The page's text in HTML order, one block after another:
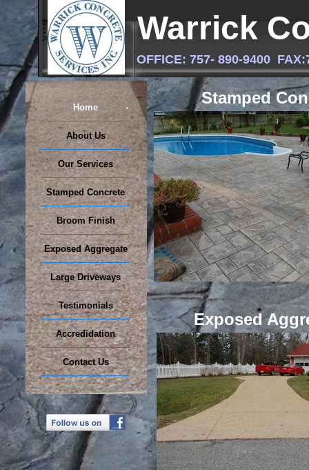
Stamped
Warrick
OFFICE: 757- 890-9400
Home
About Us
Our Services
Stamped Concrete
Broom Finish
Exposed Aggregate
Large Driveways
Testimonials
Accredidation
Contact Us
Exposed